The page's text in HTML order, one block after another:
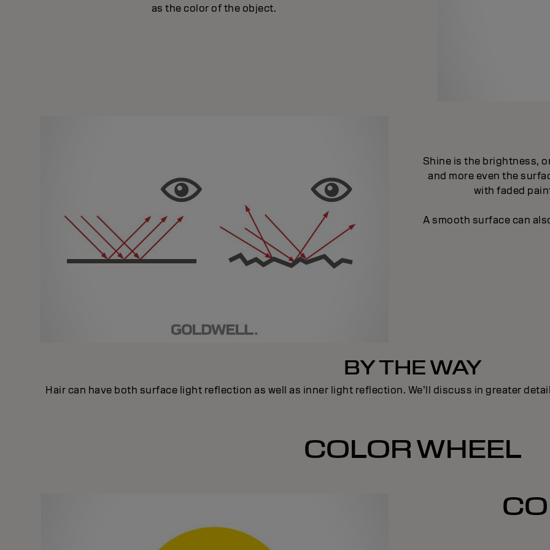
as the color of the object.
Shine is the brightness,
and more even the
with faded
A smooth surface can
BY THE WAY
Hair can have both surface light reflection as well as inner light reflection. We’ll discuss in greater
COLOR WHEEL